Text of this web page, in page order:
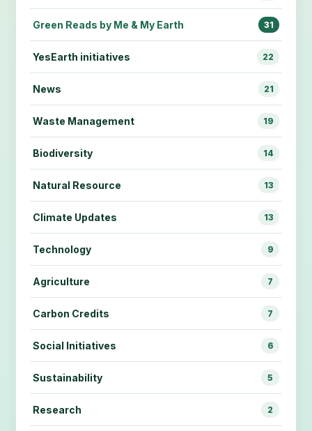
Green Reads by Me & My Earth 31
YesEarth initiatives 22
News 21
Waste Management 19
Biodiversity 14
Natural Resource 13
Climate Updates 13
Technology 9
Agriculture 7
Carbon Credits 7
Social Initiatives 6
Sustainability 5
Research 2